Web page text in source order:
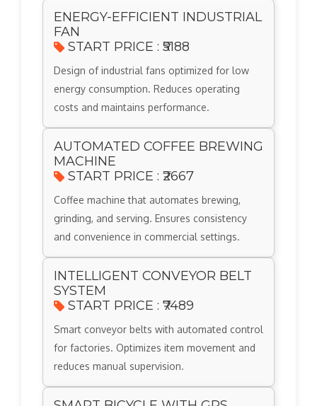
ENERGY-EFFICIENT INDUSTRIAL
FAN
START PRICE : ₹5188
Design of industrial fans optimized for low
energy consumption. Reduces operating
costs and maintains performance.
AUTOMATED COFFEE BREWING
MACHINE
START PRICE : ₹2667
Coffee machine that automates brewing,
grinding, and serving. Ensures consistency
and convenience in commercial settings.
INTELLIGENT CONVEYOR BELT
SYSTEM
START PRICE : ₹7489
Smart conveyor belts with automated control
for factories. Optimizes item movement and
reduces manual supervision.